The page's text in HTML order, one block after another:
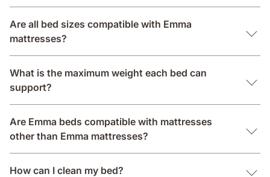
Are all bed sizes compatible with Emma
mattresses?
What is the maximum weight each bed can
support?
Are Emma beds compatible with mattresses
other than Emma mattresses?
How can I clean my bed?